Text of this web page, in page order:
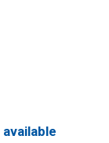
available